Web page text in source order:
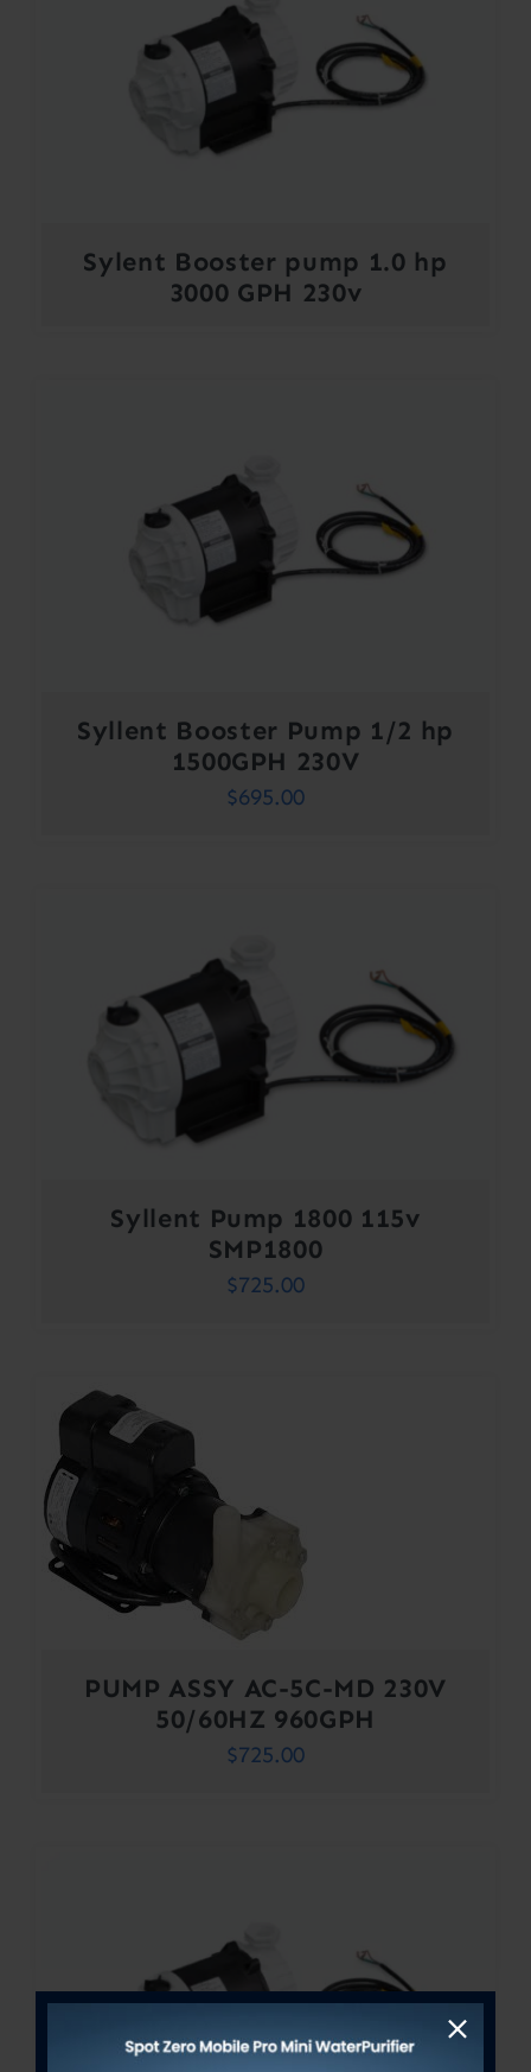
Sylent Booster pump 1.0 hp
3000 GPH 230v
Syllent Booster Pump 1/2 hp
1500GPH 230V
$695.00
Syllent Pump 1800 115v
SMP1800
$725.00
PUMP ASSY AC-5C-MD 230V
50/60HZ 960GPH
$725.00